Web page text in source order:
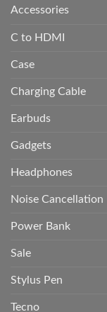
Accessories
C to HDMI
Case
Charging Cable
Earbuds
Gadgets
Headphones
Noise Cancellation
Power Bank
Sale
Stylus Pen
Tecno